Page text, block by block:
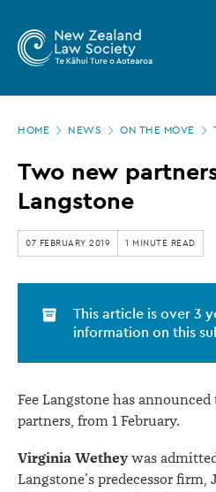
main
Zealand
Law
Society
Two
new
partners
Fee
Langstone
HOME NEWS ON THE MOVE
Two new
Langstone
07 FEBRUARY 2019 1 MINUTE READ
This article is over 3
information on this
Fee Langstone has
partners, from 1 February.
Virginia Wetheywas
Langstone’s predecessor firm,